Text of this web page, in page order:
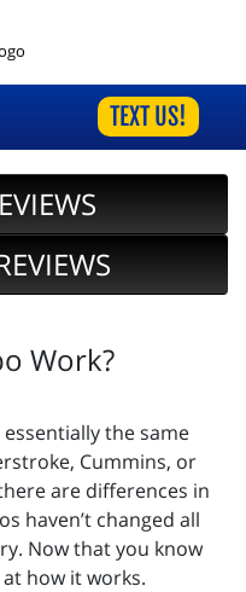
TEXT US!
Work?
the same
Cummins, or
are differences in
haven’t changed all
Now that you know
how it works.